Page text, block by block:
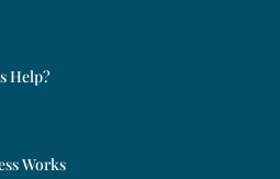
Help?
Works